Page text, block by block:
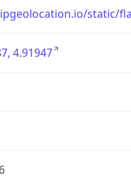
static/
4.91947